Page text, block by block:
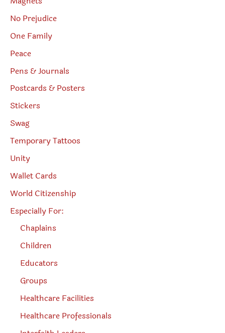
No Prejudice
One Family
Peace
Pens & Journals
Postcards & Posters
Stickers
Swag
Temporary Tattoos
Unity
Wallet Cards
World Citizenship
Especially For:
Chaplains
Children
Educators
Groups
Healthcare Facilities
Healthcare Professionals